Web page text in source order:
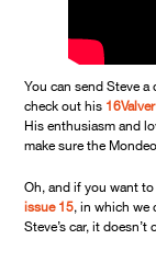
You can send Steve
check out his
His enthusiasm and
make sure the
Oh, and if you want
issue 15, in which we
Steve’s car, it